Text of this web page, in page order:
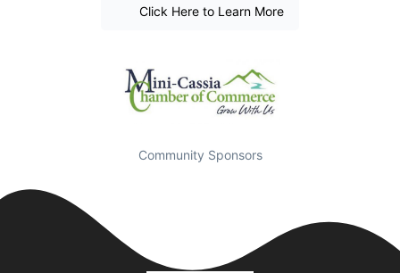
Click Here to Learn More
Community Sponsors